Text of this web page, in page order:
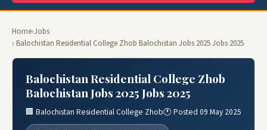
Home›Jobs
› Balochistan Residential College Zhob Balochistan Jobs 2025 Jobs 2025
Balochistan Residential College Zhob
Balochistan Jobs 2025 Jobs 2025
🏢 Balochistan Residential College Zhob🕐 Posted 09 May 2025